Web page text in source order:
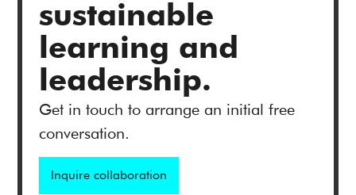
sustainable
learning and
leadership.
Get in touch to arrange an initial free
conversation.
Inquire collaboration